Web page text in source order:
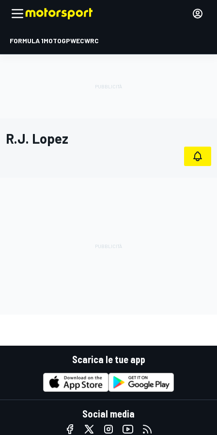
FORMULA 1MOTOGPWECWRC
R.J. Lopez
Scarica le tue app
Social media